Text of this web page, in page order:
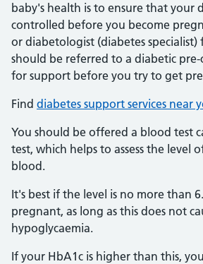
baby's health is to ensure that your
controlled before you become
or diabetologist (diabetes specialist)
should be referred to a diabetic
for support before you try to get
Find diabetes support services near
You should be offered a blood test
test, which helps to assess the level
blood.
It's best if the level is no more than
pregnant, as long as this does not
hypoglycaemia.
If your HbA1c is higher than this,